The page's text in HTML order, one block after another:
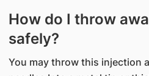
How do I throw
safely?
You may throw this injection